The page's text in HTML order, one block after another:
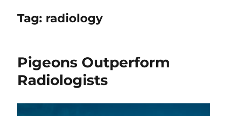
Tag: radiology
Pigeons Outperform
Radiologists